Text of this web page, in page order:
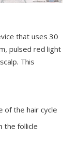
that uses 30
pulsed red light
This
of the hair cycle
the follicle